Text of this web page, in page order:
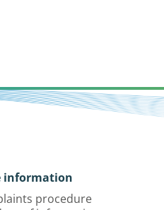
information
procedure